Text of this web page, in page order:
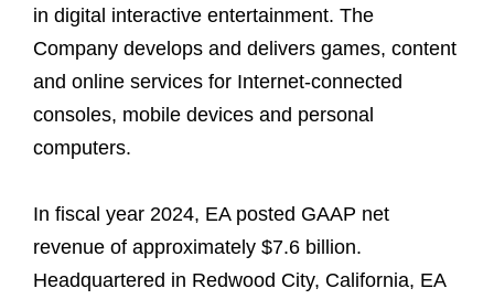
in digital interactive entertainment. The
Company develops and delivers games, content
and online services for Internet-connected
consoles, mobile devices and personal
computers.
In fiscal year 2024, EA posted GAAP net
revenue of approximately $7.6 billion.
Headquartered in Redwood City, California, EA